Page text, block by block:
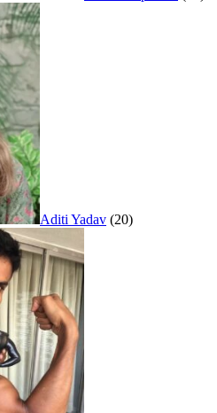
Aditi Yadav (20)